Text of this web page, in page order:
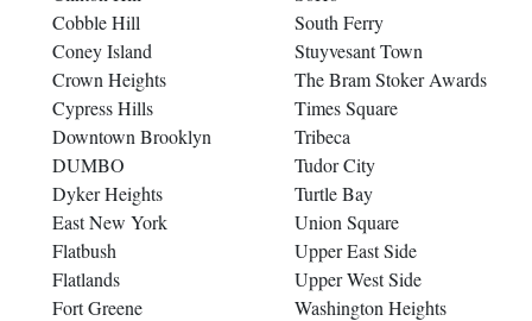
Cobble Hill
Coney Island
Crown Heights
Cypress Hills
Downtown Brooklyn
DUMBO
Dyker Heights
East New York
Flatbush
Flatlands
Fort Greene
South Ferry
Stuyvesant Town
The Bram Stoker Awards
Times Square
Tribeca
Tudor City
Turtle Bay
Union Square
Upper East Side
Upper West Side
Washington Heights